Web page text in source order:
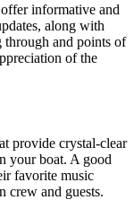
informative and
along with
through and points of
of the
provide crystal-clear
your boat. A good
favorite music
crew and guests.